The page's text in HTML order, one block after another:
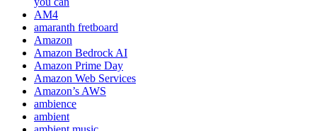
AM4
amaranth fretboard
Amazon
Amazon Bedrock AI
Amazon Prime Day
Amazon Web Services
Amazon’s AWS
ambience
ambient